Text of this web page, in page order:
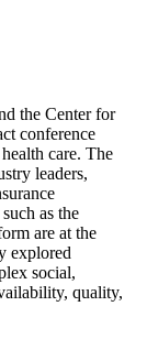
the Center for
conference
care. The
leaders,
as the
are at the
explored
social,
quality,